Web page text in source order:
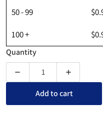
50 - 99
100 +
Quantity
Decrease quantity for
Increase
Add to cart